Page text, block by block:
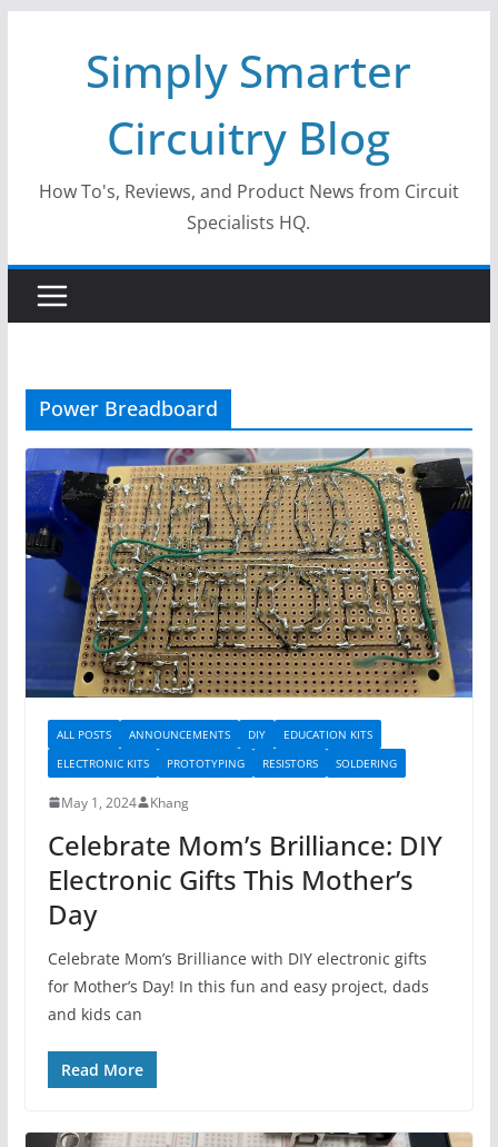
Simply Smarter
Circuitry Blog
How To's, Reviews, and Product News from Circuit
Specialists HQ.
Power Breadboard
ALL POSTS ANNOUNCEMENTS DIY
EDUCATION KITS
ELECTRONIC KITS
PROTOTYPING RESISTORS SOLDERING
May 1, 2024 Khang
Celebrate Mom’s Brilliance: DIY
Electronic Gifts This Mother’s
Day
Celebrate Mom’s Brilliance with DIY electronic gifts
for Mother’s Day! In this fun and easy project, dads
and kids can
Read More